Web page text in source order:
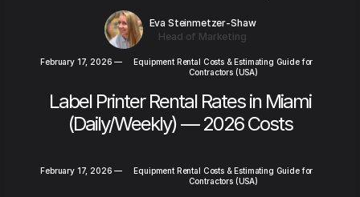
Eva Steinmetzer-Shaw
Head of Marketing
February 17, 2026 —
Equipment Rental Costs & Estimating Guide for
Contractors (USA)
Label Printer Rental Rates in Miami
(Daily/Weekly) — 2026 Costs
February 17, 2026 —
Equipment Rental Costs & Estimating Guide for
Contractors (USA)